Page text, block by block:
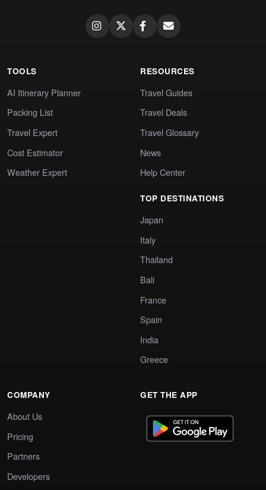
TOOLS
AI Itinerary Planner
Packing List
Travel Expert
Cost Estimator
Weather Expert
RESOURCES
Travel Guides
Travel Deals
Travel Glossary
News
Help Center
TOP DESTINATIONS
Japan
Italy
Thailand
Bali
France
Spain
India
Greece
COMPANY
About Us
Pricing
Partners
Developers
GET THE APP